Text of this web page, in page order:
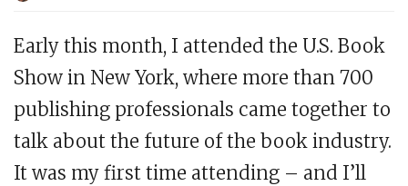
Early this month, I attended the U.S. Book
Show in New York, where more than 700
publishing professionals came together to
talk about the future of the book industry.
It was my first time attending – and I’ll